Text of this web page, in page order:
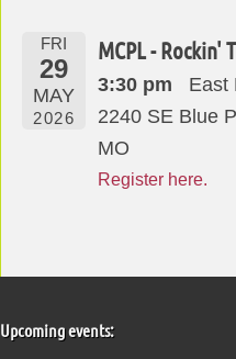
FRI
29
MAY
2026
MCPL - Rockin'
3:30 pm
East
2240 SE Blue
MO
Register here.
Upcoming events: